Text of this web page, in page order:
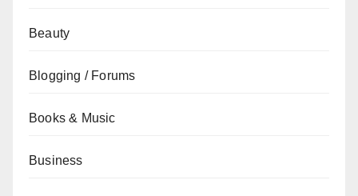
Beauty
Blogging / Forums
Books & Music
Business